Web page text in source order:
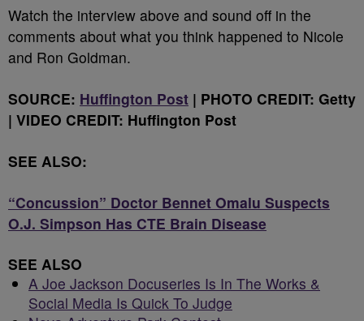
Watch the interview above and sound off in the
comments about what you think happened to Nicole
and Ron Goldman.
SOURCE: Huffington Post | PHOTO CREDIT: Getty
| VIDEO CREDIT: Huffington Post
SEE ALSO:
“Concussion” Doctor Bennet Omalu Suspects
O.J. Simpson Has CTE Brain Disease
SEE ALSO
A Joe Jackson Docuseries Is In The Works &
Social Media Is Quick To Judge